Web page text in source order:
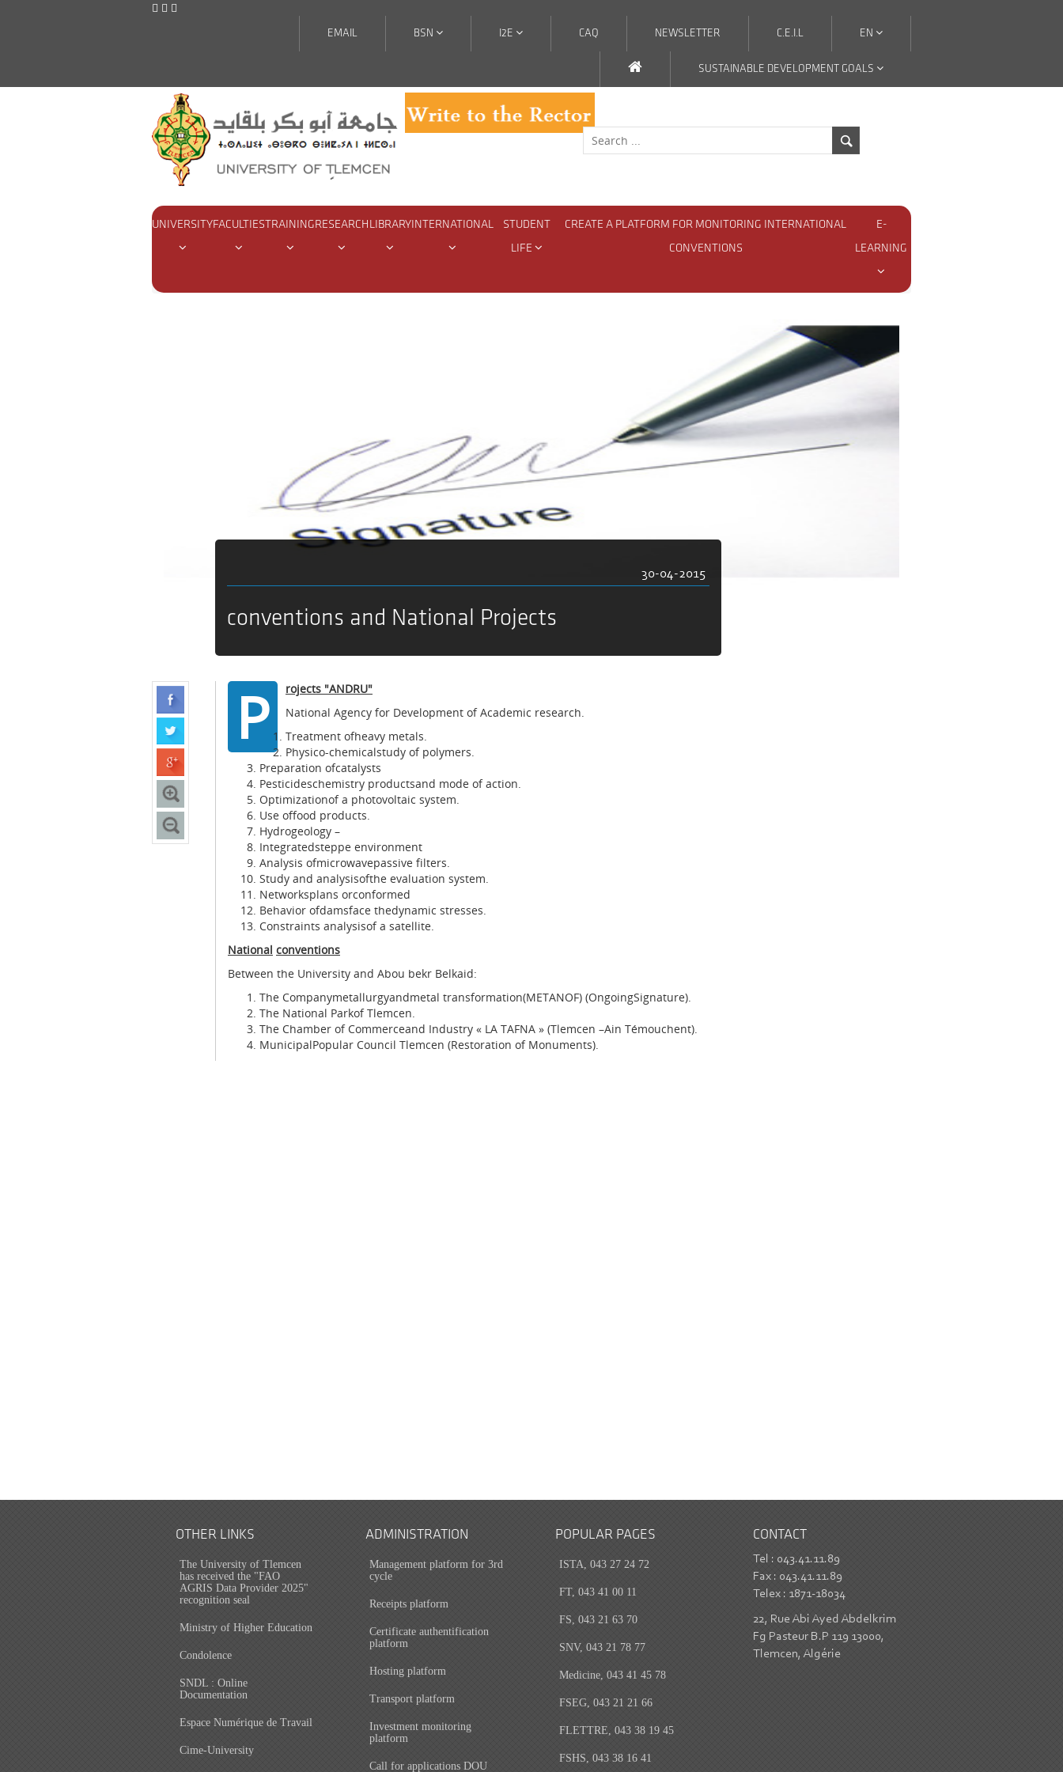
EN
C.E.I.L
NEWSLETTER
CAQ
I2E
BSN
EMAIL
SUSTAINABLE DEVELOPMENT GOALS
UNIVERSITYFACULTIES TRAININGRESEARCH LIBRARYINTERNATIONAL
STUDENT
LIFE
CREATE A PLATFORM FOR MONITORING INTERNATIONAL
CONVENTIONS
E-
LEARNING
30-04-2015
conventions and National Projects
P
rojects "ANDRU"
National Agency for Development of Academic research.
Treatment ofheavy metals.
Physico-chemicalstudy of polymers.
Preparation ofcatalysts
Pesticideschemistry productsand mode of action.
Optimizationof a photovoltaic system.
Use offood products.
Hydrogeology –
Integratedsteppe environment
Analysis ofmicrowavepassive filters.
Study and analysisofthe evaluation system.
Networksplans orconformed
Behavior ofdamsface thedynamic stresses.
Constraints analysisof a satellite.
National conventions
Between the University and Abou bekr Belkaid:
The Companymetallurgyandmetal transformation(METANOF) (OngoingSignature).
The National Parkof Tlemcen.
The Chamber of Commerceand Industry « LA TAFNA » (Tlemcen –Ain Témouchent).
MunicipalPopular Council Tlemcen (Restoration of Monuments).
OTHER LINKS
The University of Tlemcen
has received the "FAO
AGRIS Data Provider 2025"
recognition seal
Ministry of Higher Education
Condolence
SNDL : Online
Documentation
Espace Numérique de Travail
Cime-University
ADMINISTRATION
Management platform for 3rd
cycle
Receipts platform
Certificate authentification
platform
Hosting platform
Transport platform
Investment monitoring
platform
Call for applications DOU
POPULAR PAGES
ISTA, 043 27 24 72
FT, 043 41 00 11
FS, 043 21 63 70
SNV, 043 21 78 77
Medicine, 043 41 45 78
FSEG, 043 21 21 66
FLETTRE, 043 38 19 45
FSHS, 043 38 16 41
CONTACT
Tel : 043.41.11.89
Fax : 043.41.11.89
Telex : 1871-18034
22, Rue Abi Ayed Abdelkrim
Fg Pasteur B.P 119 13000,
Tlemcen, Algérie